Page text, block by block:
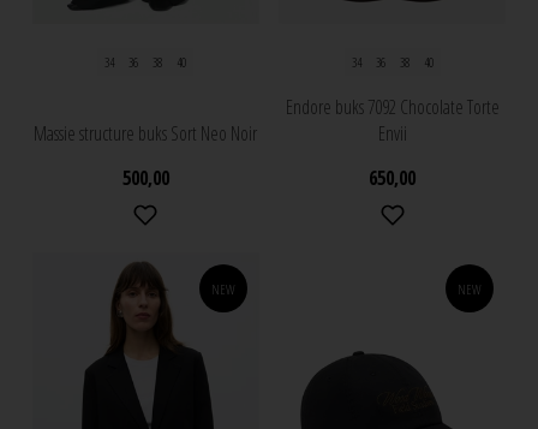
34 36 38 40
Massie structure buks Sort Neo Noir
500,00
34 36 38 40
Endore buks 7092 Chocolate Torte
Envii
650,00
NEW NEW